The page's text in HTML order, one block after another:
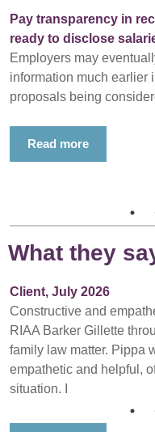
Pay transparency in
ready to disclose
Employers may
information much earlier
proposals being
Read more
What they
Client, July 2026
Constructive and
RIAA Barker Gillette
family law matter. Pippa
empathetic and helpful,
situation. I